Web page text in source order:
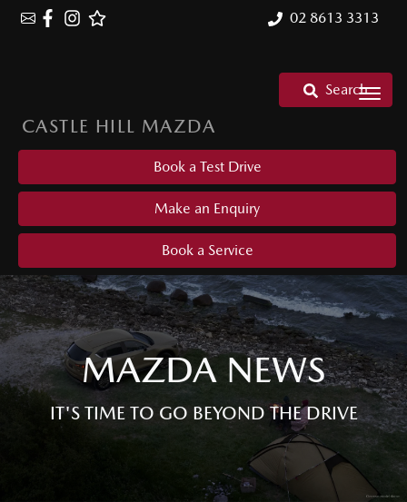
02 8613 3313
CASTLE HILL MAZDA
Search
Book a Test Drive
Make an Enquiry
Book a Service
MAZDA NEWS
IT'S TIME TO GO BEYOND THE DRIVE